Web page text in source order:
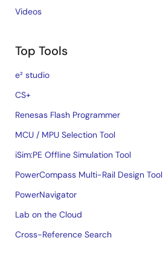
Videos
Top Tools
e² studio
CS+
Renesas Flash Programmer
MCU / MPU Selection Tool
iSim:PE Offline Simulation Tool
PowerCompass Multi-Rail Design Tool
PowerNavigator
Lab on the Cloud
Cross-Reference Search